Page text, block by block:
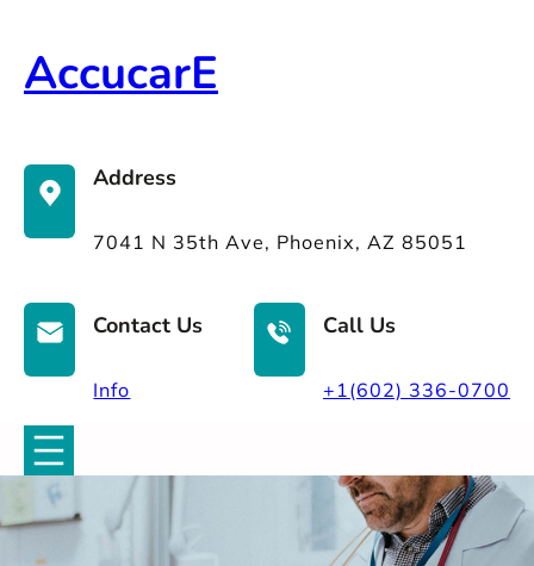
content
AccucarE
Address
7041 N 35th Ave, Phoenix, AZ 85051
Contact Us
Info
Call Us
+1(602) 336-0700